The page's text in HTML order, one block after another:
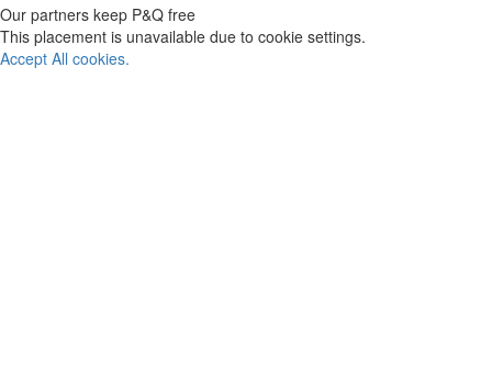
Our partners keep P&Q free
This placement is unavailable due to cookie settings.
Accept All cookies.